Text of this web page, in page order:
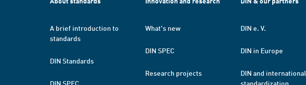
A brief introduction to
standards
DIN Standards
DIN SPEC
What's new
DIN SPEC
Research projects
DIN e. V.
DIN in Europe
DIN and international
standardization